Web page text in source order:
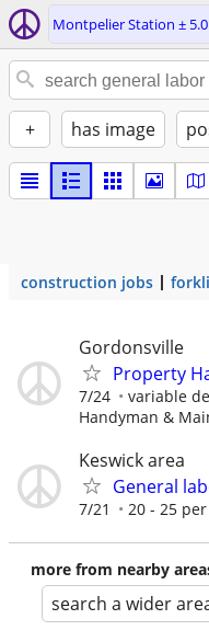
Montpelier Station ±
+ has image
construction jobs
Gordonsville
Property
7/24 variable
Handyman &
Keswick area
General
7/21 20 - 25
more from nearby
search a wider